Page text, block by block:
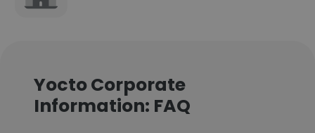
Yocto Corporate
Information: FAQ